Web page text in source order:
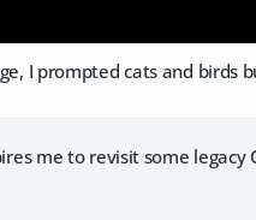
I prompted cats and birds
me to revisit some